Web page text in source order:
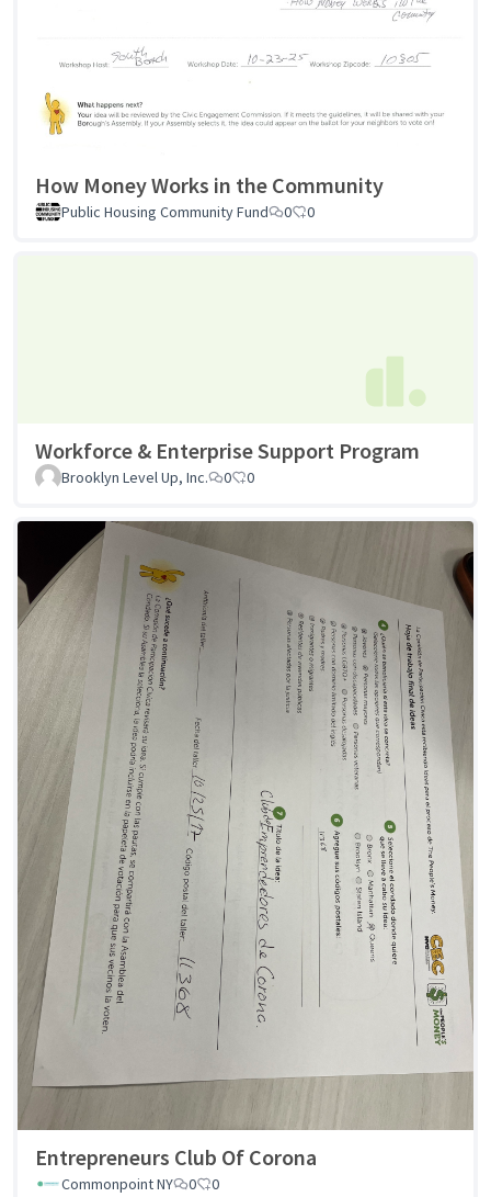
How Money Works in the Community
Public Housing Community Fund 0 0
Workforce & Enterprise Support Program
Brooklyn Level Up, Inc. 0 0
Entrepreneurs Club Of Corona
Commonpoint NY 0 0